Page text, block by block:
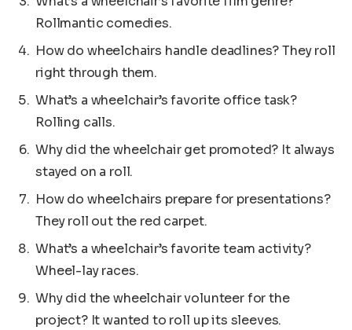
Rollmantic comedies.
How do wheelchairs handle deadlines? They roll
right through them.
What’s a wheelchair’s favorite office task?
Rolling calls.
Why did the wheelchair get promoted? It always
stayed on a roll.
How do wheelchairs prepare for presentations?
They roll out the red carpet.
What’s a wheelchair’s favorite team activity?
Wheel-lay races.
Why did the wheelchair volunteer for the
project? It wanted to roll up its sleeves.